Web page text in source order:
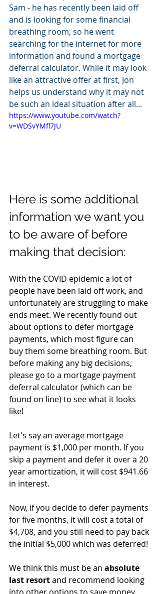
Sam - he has recently been laid off
and is looking for some financial
breathing room, so he went
searching for the internet for more
information and found a mortgage
deferral calculator. While it may look
like an attractive offer at first, Jon
helps us understand why it may not
be such an ideal situation after all...
https://www.youtube.com/watch?
v=WDSvYMfl7JU
Here is some additional
information we want you
to be aware of before
making that decision:
With the COVID epidemic a lot of
people have been laid off work, and
unfortunately are struggling to make
ends meet. We recently found out
about options to defer mortgage
payments, which most figure can
buy them some breathing room. But
before making any big decisions,
please go to a mortgage payment
deferral calculator (which can be
found on line) to see what it looks
like!
Let's say an average mortgage
payment is $1,000 per month. If you
skip a payment and defer it over a 20
year amortization, it will cost $941.66
in interest.
Now, if you decide to defer payments
for five months, it will cost a total of
$4,708, and you still need to pay back
the initial $5,000 which was deferred!
We think this must be an absolute
last resort and recommend looking